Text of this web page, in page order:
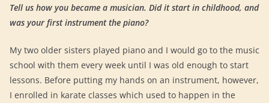
Tell us how you became a musician. Did it start in childhood, and
was your first instrument the piano?
My two older sisters played piano and I would go to the music
school with them every week until I was old enough to start
lessons. Before putting my hands on an instrument, however,
I enrolled in karate classes which used to happen in the